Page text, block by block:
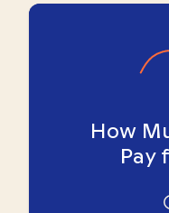
How
Pay